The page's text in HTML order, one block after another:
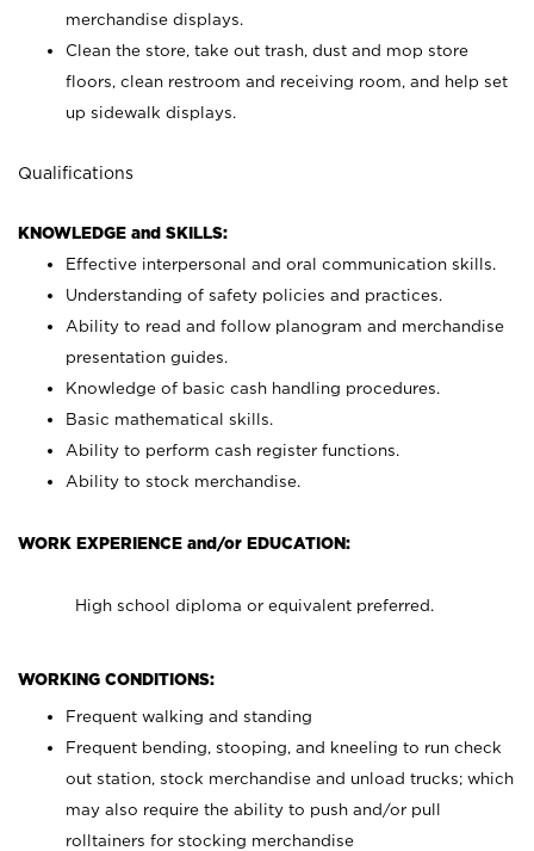
merchandise displays.
Clean the store, take out trash, dust and mop store
floors, clean restroom and receiving room, and help set
up sidewalk displays.
Qualifications
KNOWLEDGE and SKILLS:
Effective interpersonal and oral communication skills.
Understanding of safety policies and practices.
Ability to read and follow planogram and merchandise
presentation guides.
Knowledge of basic cash handling procedures.
Basic mathematical skills.
Ability to perform cash register functions.
Ability to stock merchandise.
WORK EXPERIENCE and/or EDUCATION:
High school diploma or equivalent preferred.
WORKING CONDITIONS:
Frequent walking and standing
Frequent bending, stooping, and kneeling to run check
out station, stock merchandise and unload trucks; which
may also require the ability to push and/or pull
rolltainers for stocking merchandise